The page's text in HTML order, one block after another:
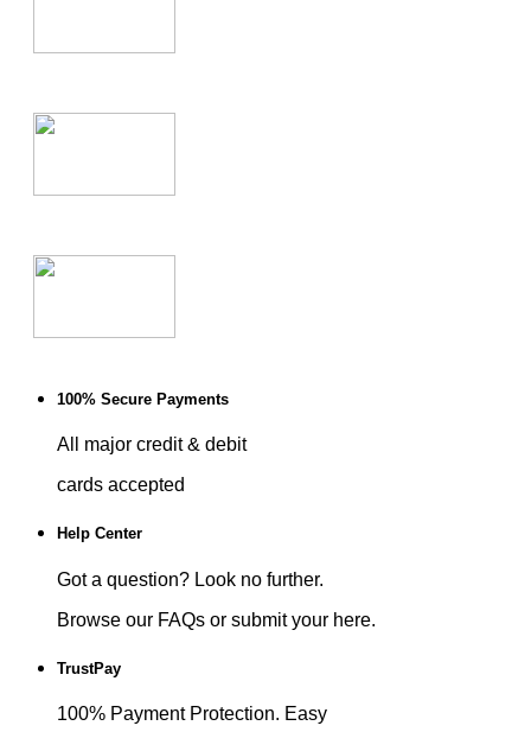
100% Secure Payments
All major credit & debit
cards accepted
Help Center
Got a question? Look no further.
Browse our FAQs or submit your here.
TrustPay
100% Payment Protection. Easy